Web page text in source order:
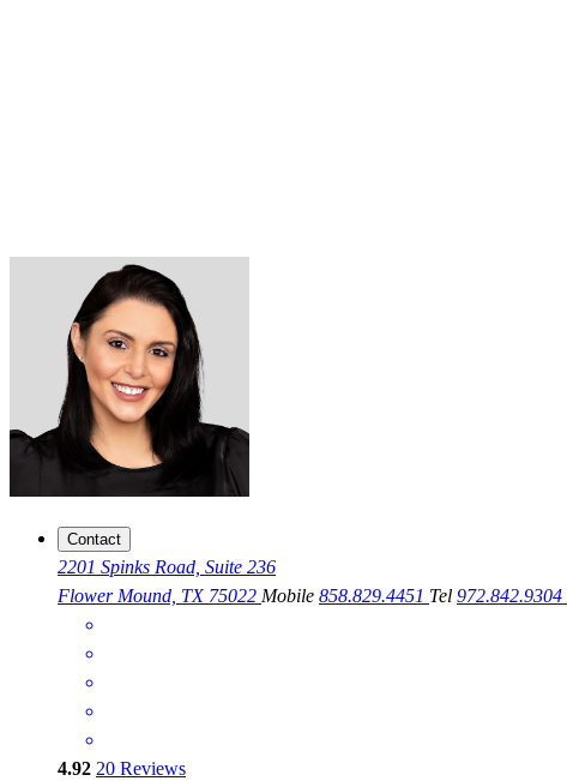
Contact
2201 Spinks Road, Suite 236
Flower Mound, TX 75022 Mobile 858.829.4451 Tel 972.842.9304
4.92 20 Reviews